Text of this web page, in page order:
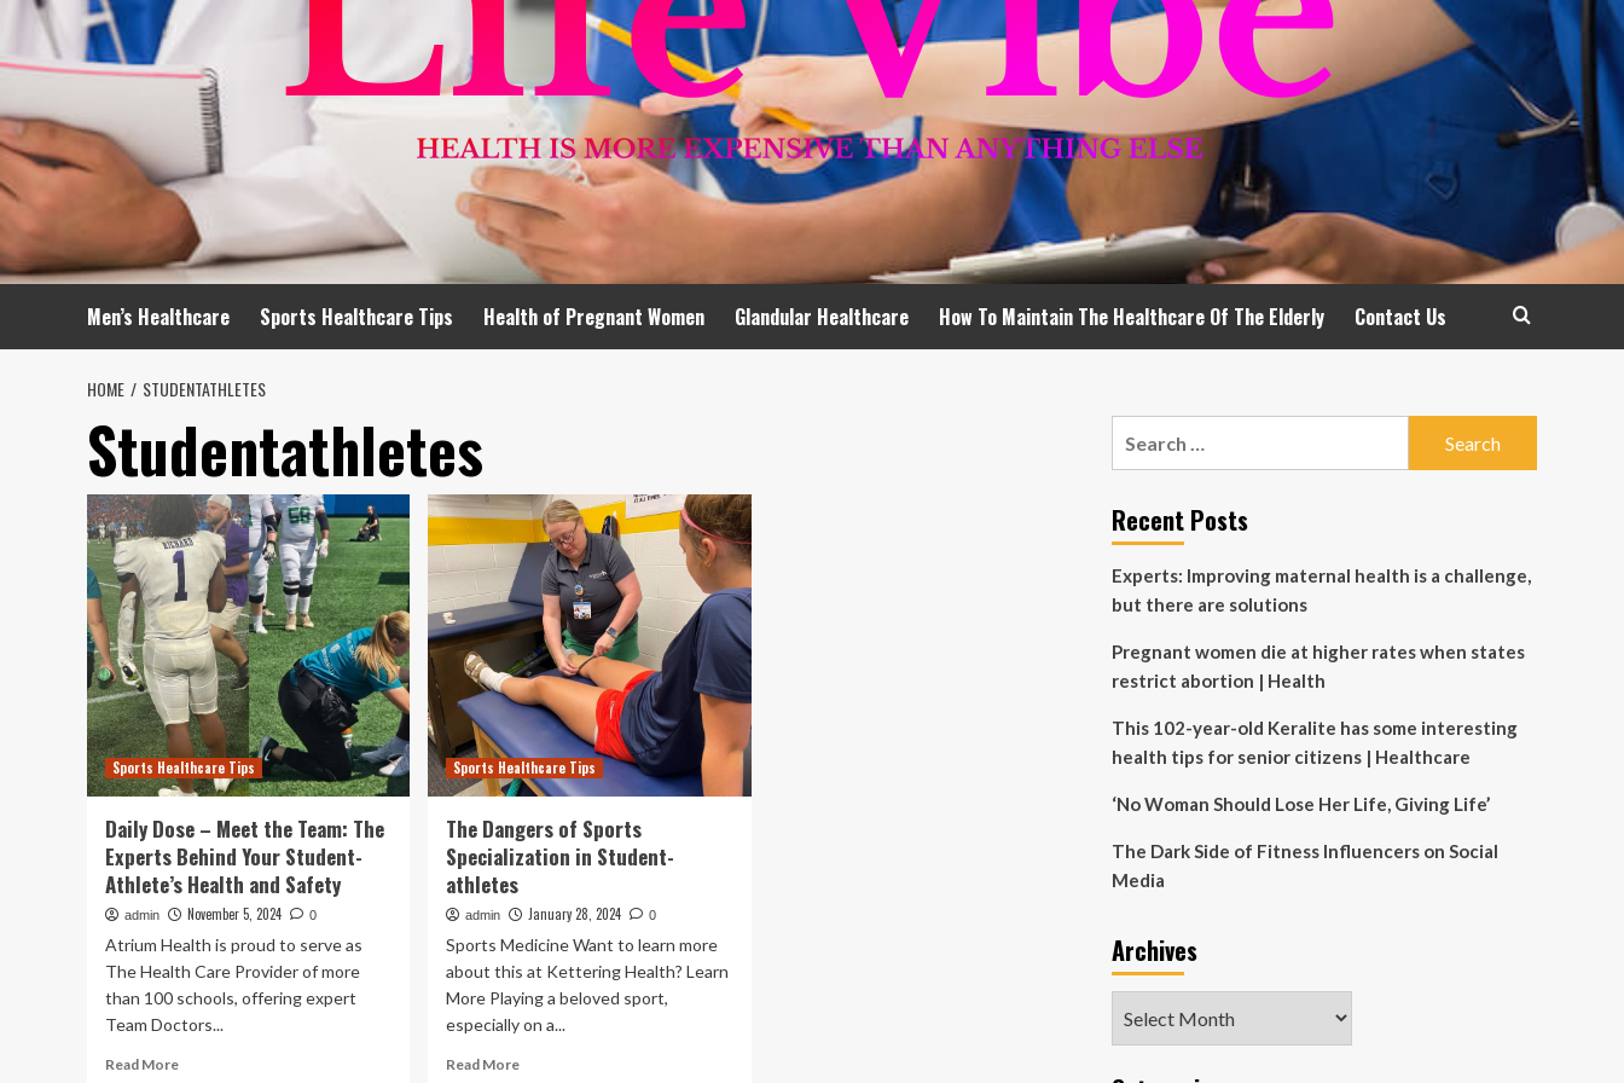
Men’s Healthcare Sports Healthcare Tips Health of Pregnant Women Glandular Healthcare How To Maintain The Healthcare Of The Elderly Contact Us
HOME STUDENTATHLETES
Studentathletes
Sports Healthcare Tips
Daily Dose – Meet the Team: The
Experts Behind Your Student-
Athlete’s Health and Safety
admin November 5, 2024 0
Atrium Health is proud to serve as
The Health Care Provider of more
than 100 schools, offering expert
Team Doctors...
Read MoreRead
Sports Healthcare Tips
The Dangers of Sports
Specialization in Student-
athletes
admin January 28, 2024 0
Sports Medicine Want to learn more
about this at Kettering Health? Learn
More Playing a beloved sport,
especially on a...
Read MoreRead
Recent Posts
Experts: Improving maternal health is a challenge,
but there are solutions
Pregnant women die at higher rates when states
restrict abortion | Health
This 102-year-old Keralite has some interesting
health tips for senior citizens | Healthcare
‘No Woman Should Lose Her Life, Giving Life’
The Dark Side of Fitness Influencers on Social
Media
Archives